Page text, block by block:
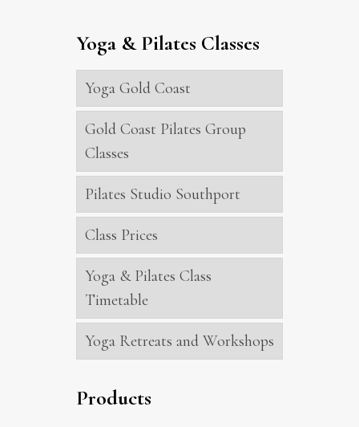
Yoga & Pilates Classes
Yoga Gold Coast
Gold Coast Pilates Group
Classes
Pilates Studio Southport
Class Prices
Yoga & Pilates Class
Timetable
Yoga Retreats and Workshops
Products